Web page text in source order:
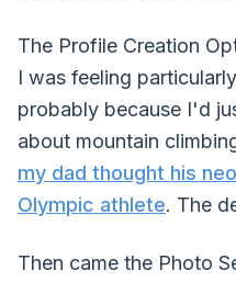
The Profile Creation
I was feeling
probably because I'd
about mountain
my dad thought his
Olympic athlete. The
Then came the Photo